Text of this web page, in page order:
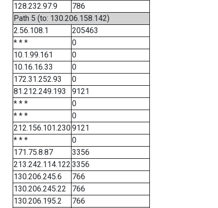
128.232.97.9
786
Path 5 (to: 130.206.158.142)
2.56.108.1
205463
* * *
0
10.1.99.161
0
10.16.16.33
0
172.31.252.93
0
81.212.249.193
9121
* * *
0
* * *
0
212.156.101.2309121
* * *
0
171.75.8.87
3356
213.242.114.122 3356
130.206.245.6
766
130.206.245.22
766
130.206.195.2
766